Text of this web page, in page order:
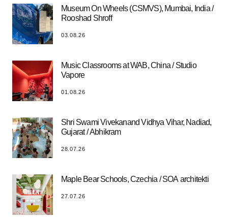
Museum On Wheels (CSMVS), Mumbai, India /
Rooshad Shroff
03.08.26
Music Classrooms at WAB, China / Studio
Vapore
01.08.26
Shri Swami Vivekanand Vidhya Vihar, Nadiad,
Gujarat / Abhikram
28.07.26
Maple Bear Schools, Czechia / SOA architekti
27.07.26